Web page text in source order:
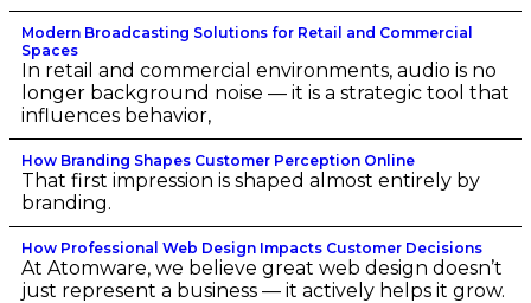
Modern Broadcasting Solutions for Retail and Commercial
Spaces
In retail and commercial environments, audio is no
longer background noise — it is a strategic tool that
influences behavior,
How Branding Shapes Customer Perception Online
That first impression is shaped almost entirely by
branding.
How Professional Web Design Impacts Customer Decisions
At Atomware, we believe great web design doesn’t
just represent a business — it actively helps it grow.